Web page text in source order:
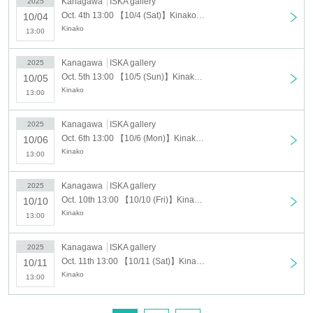
Admission fee
Advance ticket price: 400 yen (comes with a
commemorative sticker)
Same-day admission: 500 yen (comes with a
commemorative sticker)
Paid bonus: 500 yen (commemorative acrylic trading
card)
*Paid benefits can be purchased when entering the
venue.
※ It will end as soon as it is gone.
Venue
ISKA gallery
10/04
13:00 Kinako
2025
10/05
13:00
Kanagawa
ISKA gallery
Kinako
2025
10/06
13:00
Kanagawa
ISKA gallery
Kinako
2025
10/10
13:00
Kanagawa
ISKA gallery
Kinako
2025
10/11
13:00
Kanagawa
ISKA gallery
Kinako